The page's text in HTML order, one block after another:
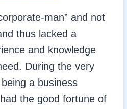
man” and not
thus lacked a
and knowledge
During the very
a business
the good fortune of